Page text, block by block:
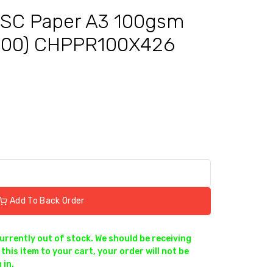
Paper A3 100gsm
CHPPR100X426
Add To Back Order
out of stock. We should be receiving
this item to your cart, your order will not be
in.